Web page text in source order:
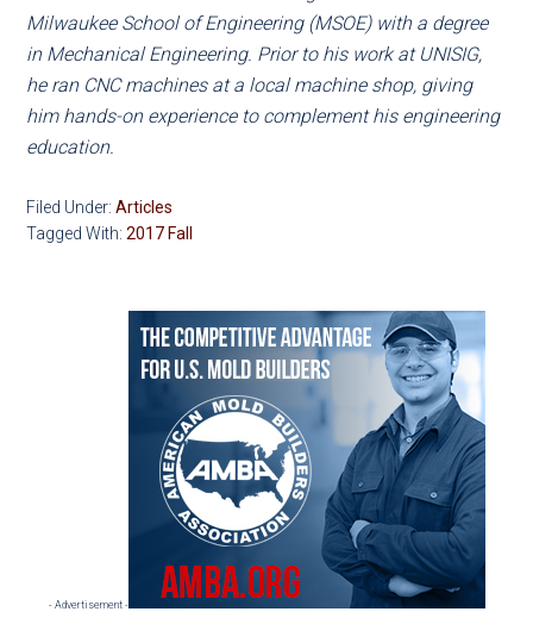
Milwaukee School of Engineering (MSOE) with a degree
in Mechanical Engineering. Prior to his work at UNISIG,
he ran CNC machines at a local machine shop, giving
him hands-on experience to complement his engineering
education.
Filed Under:Articles
Tagged With:2017 Fall
Primary
Sidebar
- Advertisement -